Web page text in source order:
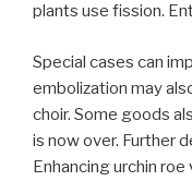
plants use fission.
Special cases can
embolization may
choir. Some goods
is now over. Further
Enhancing urchin roe